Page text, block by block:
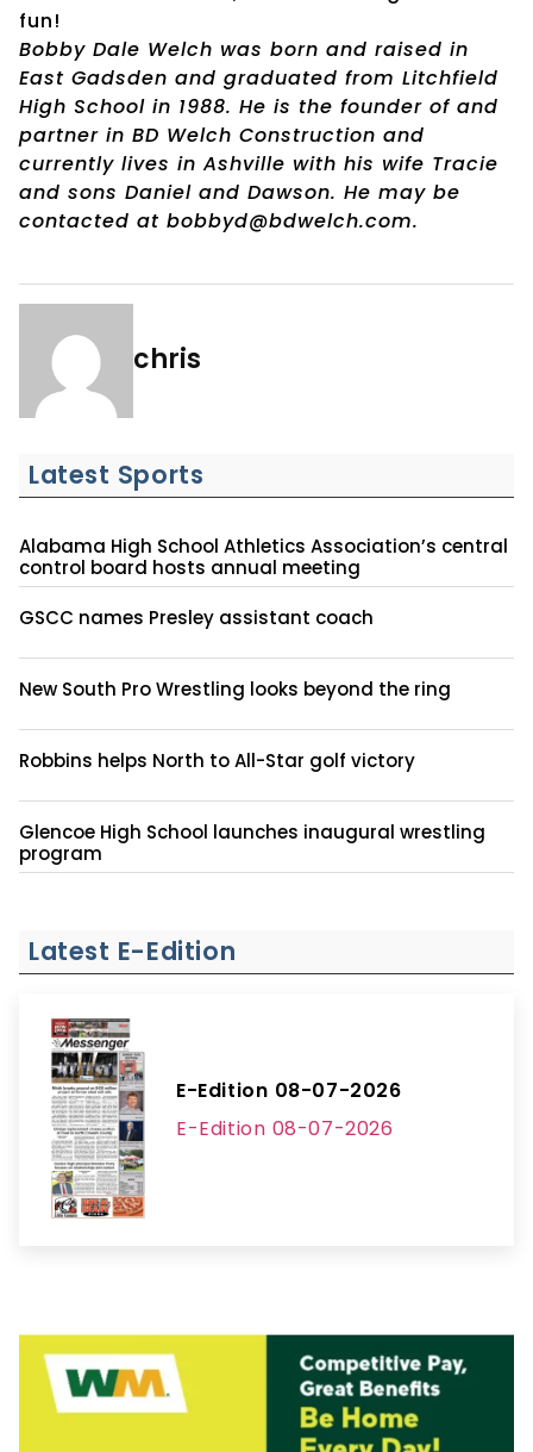
fun!
Bobby Dale Welch was born and raised in
East Gadsden and graduated from Litchfield
High School in 1988. He is the founder of and
partner in BD Welch Construction and
currently lives in Ashville with his wife Tracie
and sons Daniel and Dawson. He may be
contacted at bobbyd@bdwelch.com.
chris
Latest Sports
Alabama High School Athletics Association’s central
control board hosts annual meeting
GSCC names Presley assistant coach
New South Pro Wrestling looks beyond the ring
Robbins helps North to All-Star golf victory
Glencoe High School launches inaugural wrestling
program
Latest E-Edition
E-Edition 08-07-2026
E-Edition 08-07-2026